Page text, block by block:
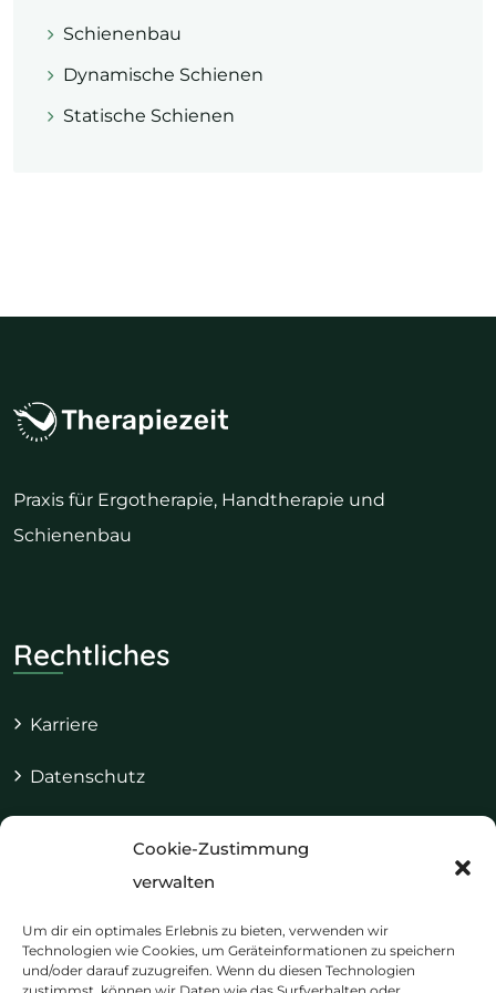
Cookie-Zustimmung
verwalten
Um dir ein optimales Erlebnis zu bieten, verwenden wir
Technologien wie Cookies, um Geräteinformationen zu speichern
und/oder darauf zuzugreifen. Wenn du diesen Technologien
Schienenbau
Dynamische Schienen
Statische Schienen
Praxis für Ergotherapie, Handtherapie und
Schienenbau
Rechtliches
Karriere
Datenschutz
Cookie-Richtlinie (EU)
Kontakt & Termine